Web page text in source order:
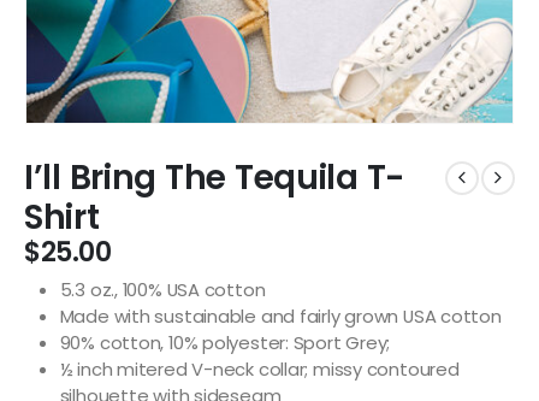
I’ll Bring The Tequila T-
Shirt
$25.00
5.3 oz., 100% USA cotton
Made with sustainable and fairly grown USA cotton
90% cotton, 10% polyester: Sport Grey;
½ inch mitered V-neck collar; missy contoured
silhouette with sideseam